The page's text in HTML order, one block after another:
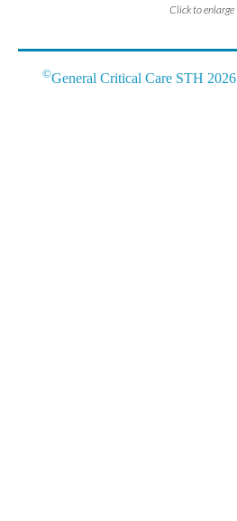
Click to enlarge
©General Critical Care STH 2026